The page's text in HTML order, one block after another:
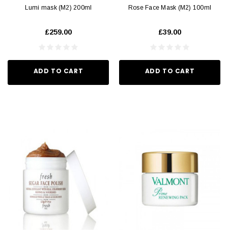
Lumi mask (M2) 200ml
£259.00
ADD TO CART
Rose Face Mask (M2) 100ml
£39.00
ADD TO CART